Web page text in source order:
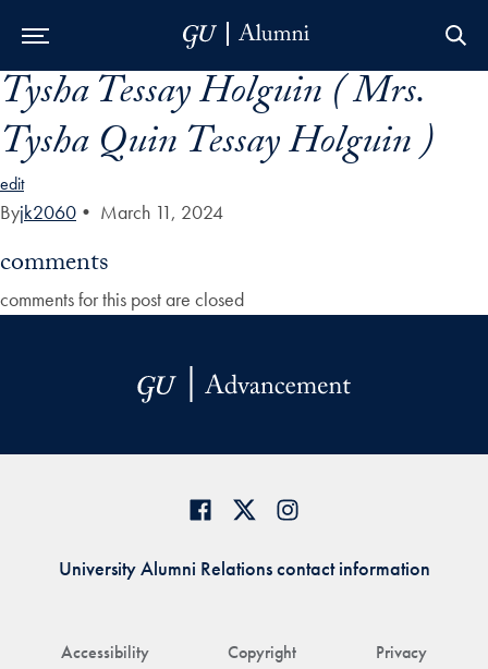
Skip to Main Navigation
Skip to Content
Skip to Footer
Tysha Tessay Holguin ( Mrs.
Tysha Quin Tessay Holguin )
edit
Byjk2060 • March 11, 2024
comments
comments for this post are closed
Accessibility Copyright Privacy
University Alumni Relations contact information